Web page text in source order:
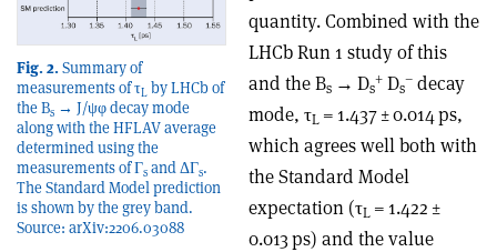
Fig. 2. Summary of
measurements of τL by LHCb of
the Bs → J/ψφ decay mode
along with the HFLAV average
determined using the
measurements of Γs and ΔΓs.
The Standard Model prediction
is shown by the grey band.
Source: arXiv:2206.03088
quantity. Combined with the
LHCb Run 1 study of this
and the Bs → Ds
+ Ds
– decay
mode, τL = 1.437 ± 0.014 ps,
which agrees well both with
the Standard Model
expectation (τL = 1.422 ±
0.013 ps) and the value